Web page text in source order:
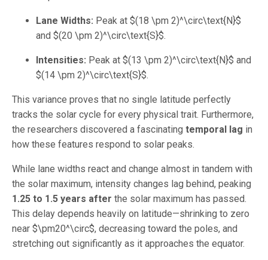
Lane Widths: Peak at $(18 \pm 2)^\circ\text{N}$
and $(20 \pm 2)^\circ\text{S}$.
Intensities: Peak at $(13 \pm 2)^\circ\text{N}$ and
$(14 \pm 2)^\circ\text{S}$.
This variance proves that no single latitude perfectly
tracks the solar cycle for every physical trait. Furthermore,
the researchers discovered a fascinating temporal lag in
how these features respond to solar peaks.
While lane widths react and change almost in tandem with
the solar maximum, intensity changes lag behind, peaking
1.25 to 1.5 years after the solar maximum has passed.
This delay depends heavily on latitude—shrinking to zero
near $\pm20^\circ$, decreasing toward the poles, and
stretching out significantly as it approaches the equator.